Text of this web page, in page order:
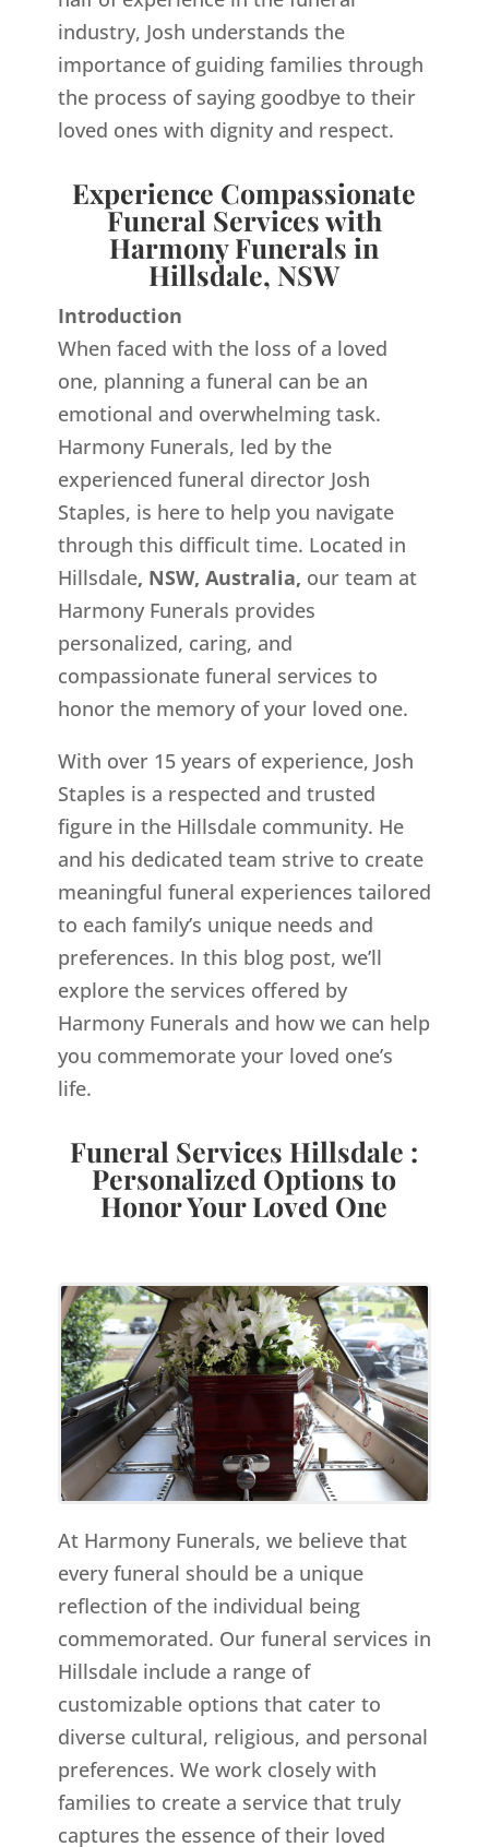
industry, Josh understands the
importance of guiding families through
the process of saying goodbye to their
loved ones with dignity and respect.
Experience Compassionate
Funeral Services with
Harmony Funerals in
Hillsdale, NSW
Introduction
When faced with the loss of a loved
one, planning a funeral can be an
emotional and overwhelming task.
Harmony Funerals, led by the
experienced funeral director Josh
Staples, is here to help you navigate
through this difficult time. Located in
Hillsdale, NSW, Australia, our team at
Harmony Funerals provides
personalized, caring, and
compassionate funeral services to
honor the memory of your loved one.
With over 15 years of experience, Josh
Staples is a respected and trusted
figure in the Hillsdale community. He
and his dedicated team strive to create
meaningful funeral experiences tailored
to each family’s unique needs and
preferences. In this blog post, we’ll
explore the services offered by
Harmony Funerals and how we can help
you commemorate your loved one’s
life.
Funeral Services Hillsdale :
Personalized Options to
Honor Your Loved One
At Harmony Funerals, we believe that
every funeral should be a unique
reflection of the individual being
commemorated. Our funeral services in
Hillsdale include a range of
customizable options that cater to
diverse cultural, religious, and personal
preferences. We work closely with
families to create a service that truly
captures the essence of their loved